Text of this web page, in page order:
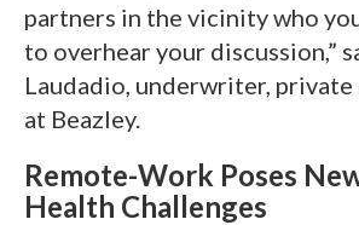
partners in the vicinity who
to overhear your discussion,”
Laudadio, underwriter,
at Beazley.
Remote-Work Poses
Health Challenges